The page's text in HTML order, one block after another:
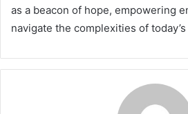
as a beacon of hope, empowering
navigate the complexities of